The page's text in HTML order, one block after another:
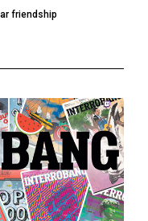
friendship